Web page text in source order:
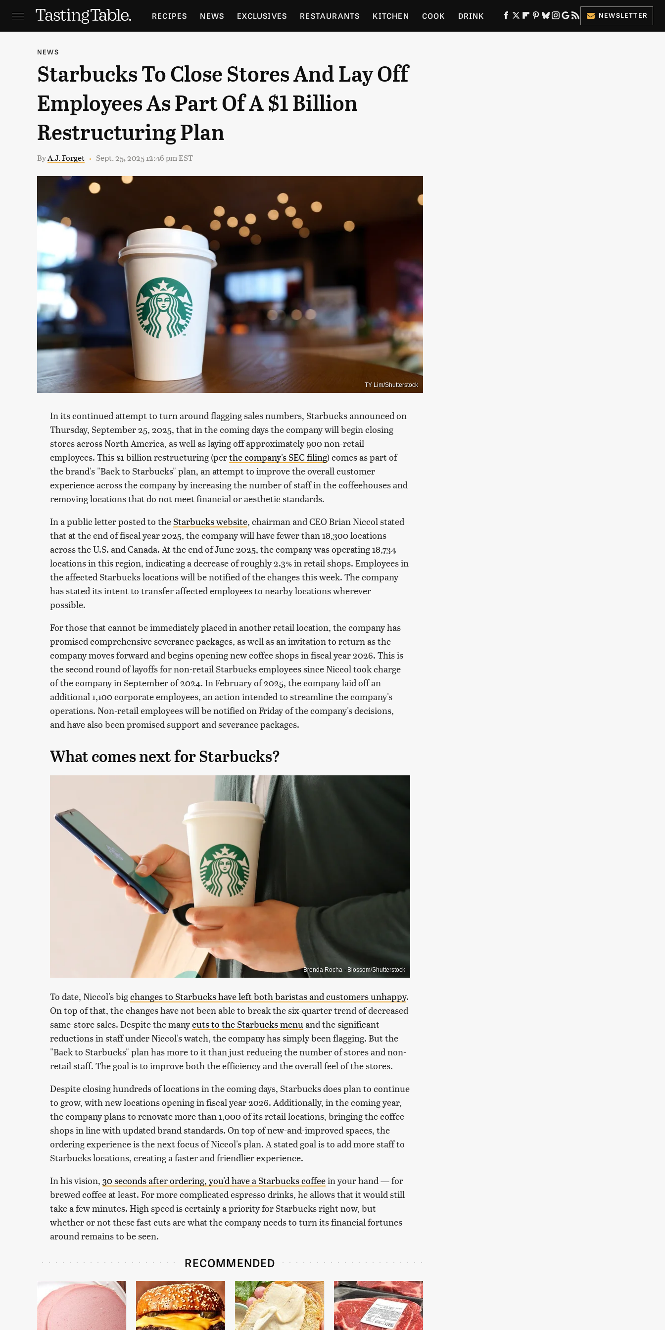
RECIPES NEWS EXCLUSIVES RESTAURANTS KITCHEN COOK DRINK
HOLIDAYS GARDENING
NEWSLETTER
NEWS
Starbucks To Close Stores And Lay Off
Employees As Part Of A $1 Billion
Restructuring Plan
ByA.J. Forget Sept. 25, 2025 12:46 pm EST
TY Lim/Shutterstock
In its continued attempt to turn around flagging sales numbers, Starbucks announced on
Thursday, September 25, 2025, that in the coming days the company will begin closing
stores across North America, as well as laying off approximately 900 non-retail
employees. This $1 billion restructuring (perthe company's SEC filing) comes as part of
the brand's "Back to Starbucks" plan, an attempt to improve the overall customer
experience across the company by increasing the number of staff in the coffeehouses and
removing locations that do not meet financial or aesthetic standards.
In a public letter posted to the Starbucks website, chairman and CEO Brian Niccol stated
that at the end of fiscal year 2025, the company will have fewer than 18,300 locations
across the U.S. and Canada. At the end of June 2025, the company was operating 18,734
locations in this region, indicating a decrease of roughly 2.3% in retail shops. Employees in
the affected Starbucks locations will be notified of the changes this week. The company
has stated its intent to transfer affected employees to nearby locations wherever
possible.
For those that cannot be immediately placed in another retail location, the company has
promised comprehensive severance packages, as well as an invitation to return as the
company moves forward and begins opening new coffee shops in fiscal year 2026. This is
the second round of layoffs for non-retail Starbucks employees since Niccol took charge
of the company in September of 2024. In February of 2025, the company laid off an
additional 1,100 corporate employees, an action intended to streamline the company's
operations. Non-retail employees will be notified on Friday of the company's decisions,
and have also been promised support and severance packages.
What comes next for Starbucks?
Brenda Rocha - Blossom/Shutterstock
To date, Niccol's bigchanges to Starbucks have left both baristas and customers unhappy.
On top of that, the changes have not been able to break the six-quarter trend of decreased
same-store sales. Despite the manycuts to the Starbucks menu and the significant
reductions in staff under Niccol's watch, the company has simply been flagging. But the
"Back to Starbucks" plan has more to it than just reducing the number of stores and non-
retail staff. The goal is to improve both the efficiency and the overall feel of the stores.
Despite closing hundreds of locations in the coming days, Starbucks does plan to continue
to grow, with new locations opening in fiscal year 2026. Additionally, in the coming year,
the company plans to renovate more than 1,000 of its retail locations, bringing the coffee
shops in line with updated brand standards. On top of new-and-improved spaces, the
ordering experience is the next focus of Niccol's plan. A stated goal is to add more staff to
Starbucks locations, creating a faster and friendlier experience.
In his vision, 30 seconds after ordering, you'd have a Starbucks coffeein your hand — for
brewed coffee at least. For more complicated espresso drinks, he allows that it would still
take a few minutes. High speed is certainly a priority for Starbucks right now, but
whether or not these fast cuts are what the company needs to turn its financial fortunes
around remains to be seen.
RECOMMENDED